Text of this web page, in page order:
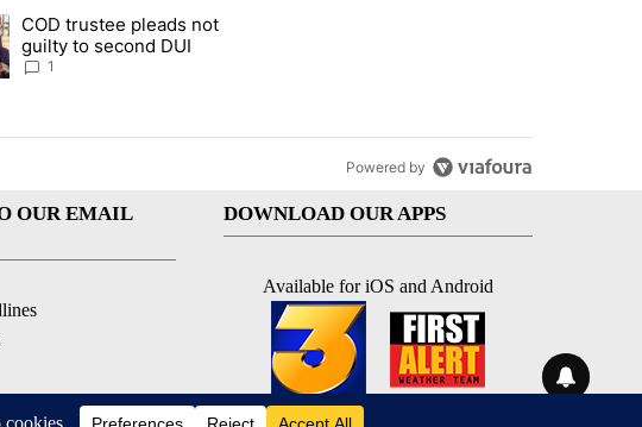
in the last 7 days.
troubled Oasis Mobile Home Park" with 2 comments.
article titled "COD trustee pleads not guilty to second DUI" with 1 comment.
COD trustee pleads not
guilty to second DUI
1
Powered by
OUR EMAIL
DOWNLOAD OUR APPS
Available for iOS and Android